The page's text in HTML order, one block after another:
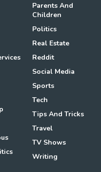
Parents And
Children
Politics
Real Estate
Reddit
Social Media
Sports
Tech
Tips And Tricks
Travel
TV Shows
Writing